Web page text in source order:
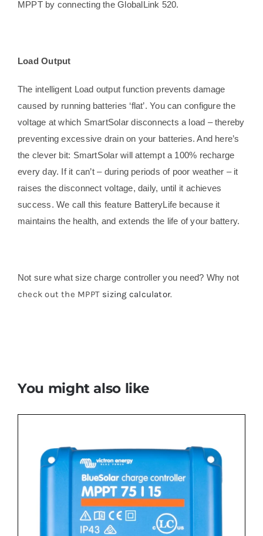
MPPT by connecting the GlobalLink 520.
Load Output
The intelligent Load output function prevents damage
caused by running batteries ‘flat’. You can configure the
voltage at which SmartSolar disconnects a load – thereby
preventing excessive drain on your batteries. And here’s
the clever bit: SmartSolar will attempt a 100% recharge
every day. If it can’t – during periods of poor weather – it
raises the disconnect voltage, daily, until it achieves
success. We call this feature BatteryLife because it
maintains the health, and extends the life of your battery.
Not sure what size charge controller you need? Why not
check out the MPPT sizing calculator.
You might also like